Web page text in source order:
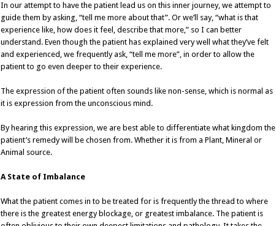
In our attempt to have the patient lead us on this inner journey, we attempt to
guide them by asking, “tell me more about that”. Or we’ll say, “what is that
experience like, how does it feel, describe that more,” so I can better
understand. Even though the patient has explained very well what they’ve felt
and experienced, we frequently ask, “tell me more”, in order to allow the
patient to go even deeper to their experience.
The expression of the patient often sounds like non-sense, which is normal as
it is expression from the unconscious mind.
By hearing this expression, we are best able to differentiate what kingdom the
patient’s remedy will be chosen from. Whether it is from a Plant, Mineral or
Animal source.
A State of Imbalance
What the patient comes in to be treated for is frequently the thread to where
there is the greatest energy blockage, or greatest imbalance. The patient is